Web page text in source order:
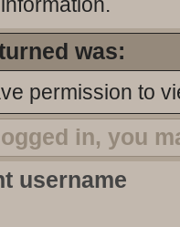
was:
permission to
in, you
username